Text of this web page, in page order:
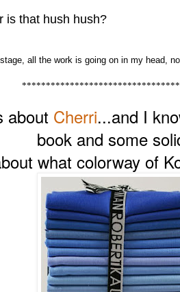
is that hush hush?
all the work is going on in my head,
about Cherri...and I
book and some
what colorway of